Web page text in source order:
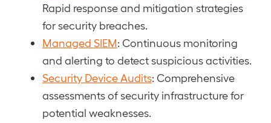
Rapid response and mitigation strategies
for security breaches.
Managed SIEM: Continuous monitoring
and alerting to detect suspicious activities.
Security Device Audits: Comprehensive
assessments of security infrastructure for
potential weaknesses.